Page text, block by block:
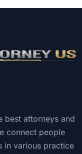
best attorneys and
connect people
in various practice